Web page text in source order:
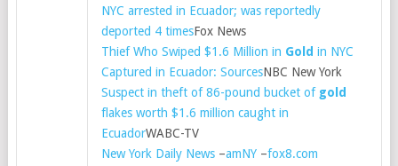
NYC arrested in Ecuador; was reportedly
deported 4 timesFox News
Thief Who Swiped $1.6 Million in Gold in NYC
Captured in Ecuador: SourcesNBC New York
Suspect in theft of 86-pound bucket of gold
flakes worth $1.6 million caught in
EcuadorWABC-TV
New York Daily News–amNY–fox8.com